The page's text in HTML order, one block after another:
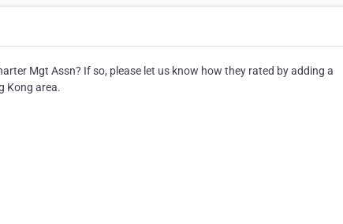
Mgt Assn? If so, please let us know how they rated by adding a
Kong area.